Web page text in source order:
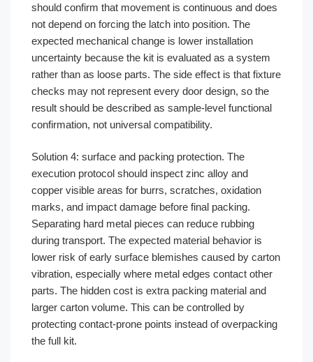
should confirm that movement is continuous and does
not depend on forcing the latch into position. The
expected mechanical change is lower installation
uncertainty because the kit is evaluated as a system
rather than as loose parts. The side effect is that fixture
checks may not represent every door design, so the
result should be described as sample-level functional
confirmation, not universal compatibility.
Solution 4: surface and packing protection. The
execution protocol should inspect zinc alloy and
copper visible areas for burrs, scratches, oxidation
marks, and impact damage before final packing.
Separating hard metal pieces can reduce rubbing
during transport. The expected material behavior is
lower risk of early surface blemishes caused by carton
vibration, especially where metal edges contact other
parts. The hidden cost is extra packing material and
larger carton volume. This can be controlled by
protecting contact-prone points instead of overpacking
the full kit.